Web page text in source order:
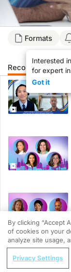
Formats
Interested
for expert
Got it
Recommended
REGISTER
Moving
By clicking “Accept
of cookies on your
analyze site usage,
Privacy Settings